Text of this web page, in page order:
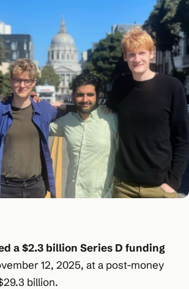
a $2.3 billion Series D funding
12, 2025, at a post-money
billion.​